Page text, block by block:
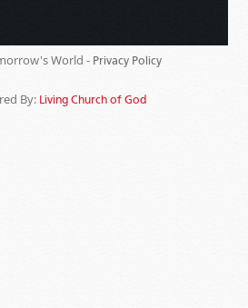
World - Privacy Policy
By: Living Church of God